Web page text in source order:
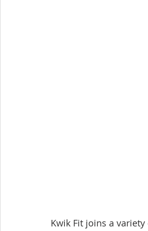
Kwik Fit joins a